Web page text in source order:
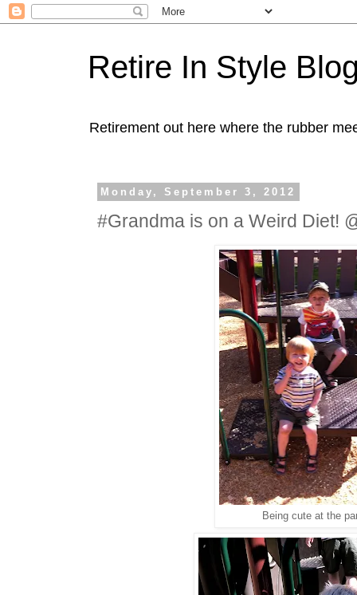
Retire In Style
Retirement out here where the rubber
Monday, September 3, 2012
#Grandma is on a Weird Diet!
Being cute at the